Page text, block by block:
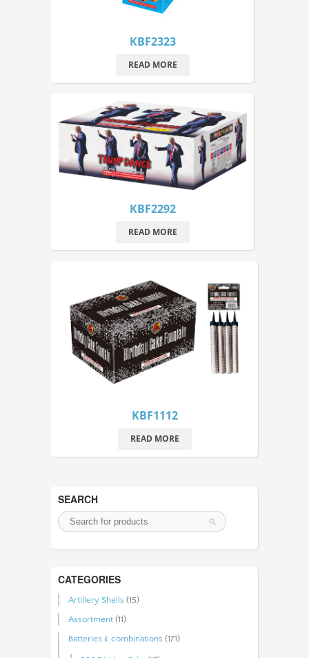
KBF2323
READ MORE
KBF2292
READ MORE
KBF1112
READ MORE
SEARCH
CATEGORIES
Artillery Shells (15)
Assortment (11)
Batteries﹠combinations (171)